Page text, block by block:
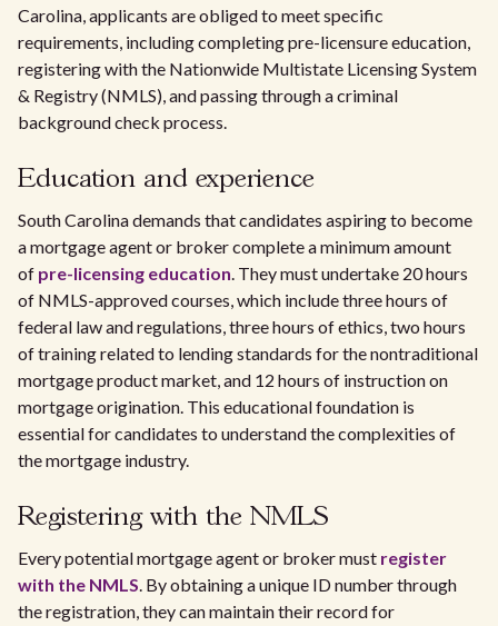
Carolina, applicants are obliged to meet specific
requirements, including completing pre-licensure education,
registering with the Nationwide Multistate Licensing System
& Registry (NMLS), and passing through a criminal
background check process.
Education and experience
South Carolina demands that candidates aspiring to become
a mortgage agent or broker complete a minimum amount
of pre-licensing education. They must undertake 20 hours
of NMLS-approved courses, which include three hours of
federal law and regulations, three hours of ethics, two hours
of training related to lending standards for the nontraditional
mortgage product market, and 12 hours of instruction on
mortgage origination. This educational foundation is
essential for candidates to understand the complexities of
the mortgage industry.
Registering with the NMLS
Every potential mortgage agent or broker must register
with the NMLS. By obtaining a unique ID number through
the registration, they can maintain their record for